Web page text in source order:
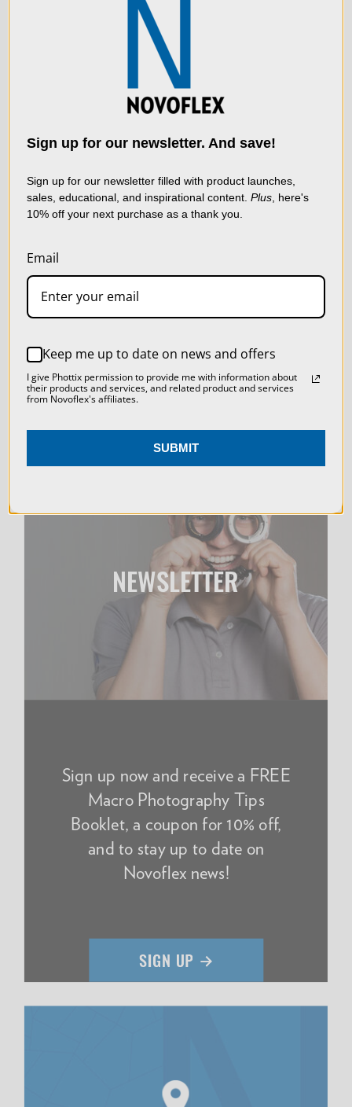
LIVE & ON-DEMAND
WEBINARS
NEWSLETTER
Sign up now and receive a FREE
Macro Photography Tips
Booklet, a coupon for 10% off,
and to stay up to date on
Novoflex news!
We use cookies (and
other similar
data to improve your
using our website, you're
agreeing to the collection
of data as described in
ACCEPT ALL COOKIES
Sign up for our newsletter. And save!
Sign up for our newsletter filled with product launches,
sales, educational, and inspirational content. Plus , here's
10% off your next purchase as a thank you.
Email
Keep me up to date on news and offers
I give Phottix permission to provide me with information about
their products and services, and related product and services
from Novoflex's affiliates.
SUBMIT